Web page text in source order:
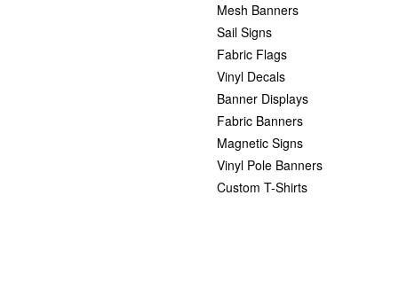
Mesh Banners
Sail Signs
Fabric Flags
Vinyl Decals
Banner Displays
Fabric Banners
Magnetic Signs
Vinyl Pole Banners
Custom T-Shirts